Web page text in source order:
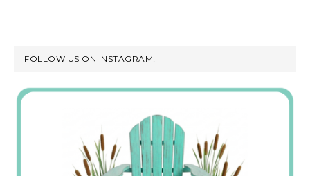
FOLLOW US ON INSTAGRAM!